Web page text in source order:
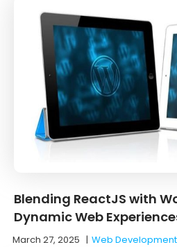
Blending ReactJS with
Dynamic Web
March 27, 2025 |Web Development